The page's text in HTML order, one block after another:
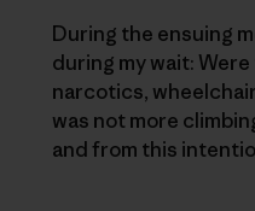
During the ensuing
during my wait: Were
narcotics,
was not more
and from this